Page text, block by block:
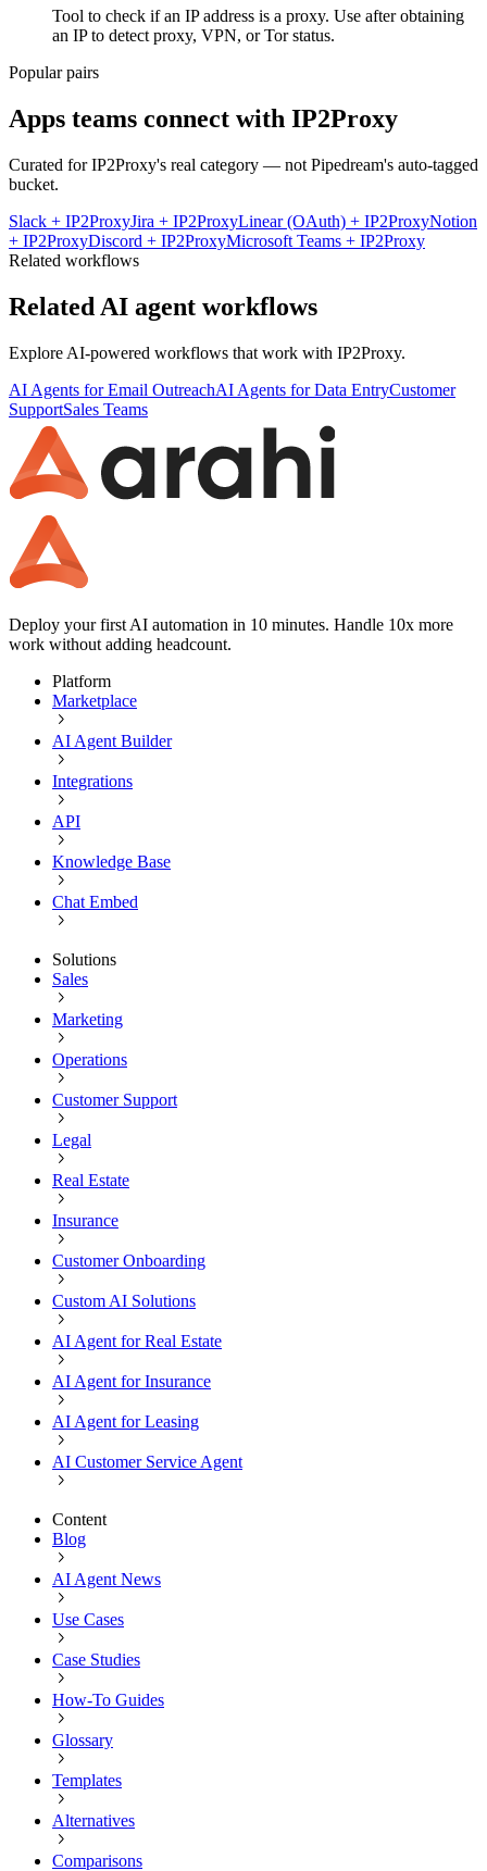
Tool to check if an IP address is a proxy. Use after obtaining
an IP to detect proxy, VPN, or Tor status.
Popular pairs
Apps teams connect with IP2Proxy
Curated forIP2Proxy's real category — not Pipedream's auto-tagged
bucket.
Slack + IP2ProxyJira + IP2ProxyLinear (OAuth) + IP2ProxyNotion
+ IP2ProxyDiscord + IP2ProxyMicrosoft Teams + IP2Proxy
Related workflows
Related AI agent workflows
Explore AI-powered workflows that work with IP2Proxy.
AI Agents for Email OutreachAI Agents for Data EntryCustomer
SupportSales Teams
Deploy your first AI automation in 10 minutes. Handle 10x more
work without adding headcount.
Platform
Marketplace
AI Agent Builder
Integrations
API
Knowledge Base
Chat Embed
Solutions
Sales
Marketing
Operations
Customer Support
Legal
Real Estate
Insurance
Customer Onboarding
Custom AI Solutions
AI Agent for Real Estate
AI Agent for Insurance
AI Agent for Leasing
AI Customer Service Agent
Content
Blog
AI Agent News
Use Cases
Case Studies
How-To Guides
Glossary
Templates
Alternatives
Comparisons